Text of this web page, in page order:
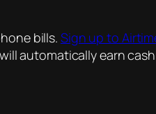
bills. Sign up to
automatically earn